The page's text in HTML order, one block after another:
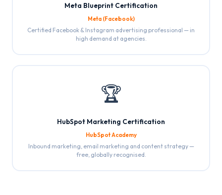
Meta Blueprint Certification
Meta (Facebook)
Certified Facebook & Instagram advertising professional — in
high demand at agencies.
🏆
HubSpot Marketing Certification
HubSpot Academy
Inbound marketing, email marketing and content strategy —
free, globally recognised.